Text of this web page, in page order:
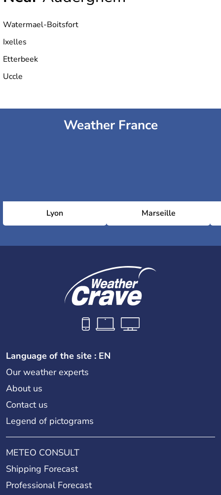
Watermael-Boitsfort
Ixelles
Etterbeek
Uccle
Weather France
Lyon Marseille
Language of the site : EN
Our weather experts
About us
Contact us
Legend of pictograms
METEO CONSULT
Shipping Forecast
Professional Forecast